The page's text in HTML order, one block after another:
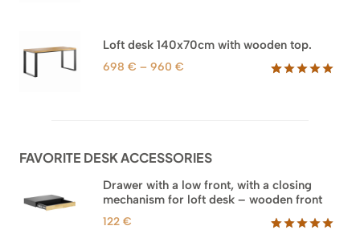
based on
customer
ratings
through
Loft desk 140x70cm with wooden top.
698 € – 960 €
FAVORITE DESK ACCESSORIES
Drawer with a low front, with a closing
mechanism for loft desk – wooden front
122 €